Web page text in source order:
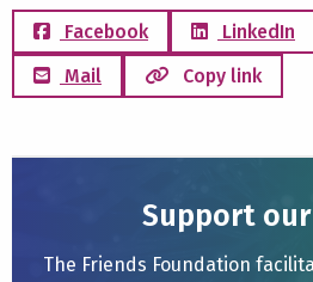
Facebook LinkedIn
Mail
Copy link
Support
The Friends Foundation